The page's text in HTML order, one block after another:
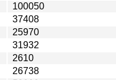
100050
37408
25970
31932
2610
26738